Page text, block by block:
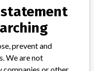
for clinical chemistry
Iris International
prevent and
We are not